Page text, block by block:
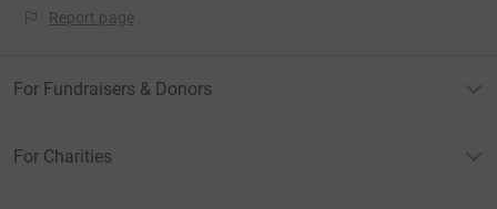
Report page
For Fundraisers & Donors
For Charities